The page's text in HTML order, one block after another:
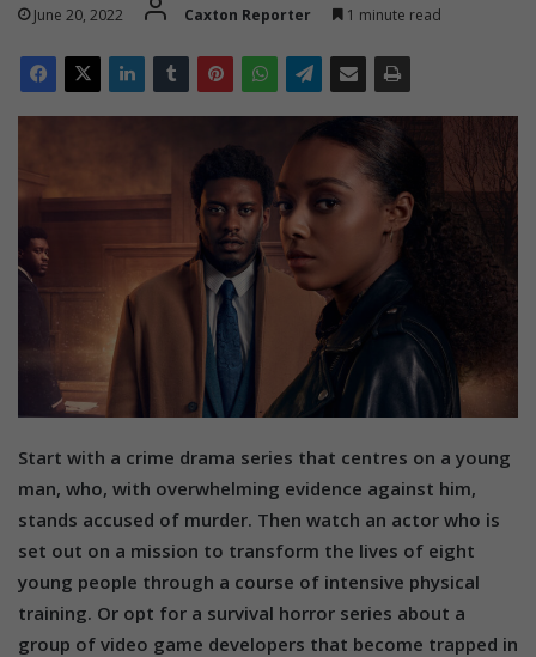
June 20, 2022 Caxton Reporter 1 minute read
Start with a crime drama series that centres on a young
man, who, with overwhelming evidence against him,
stands accused of murder. Then watch an actor who is
set out on a mission to transform the lives of eight
young people through a course of intensive physical
training. Or opt for a survival horror series about a
group of video game developers that become trapped in